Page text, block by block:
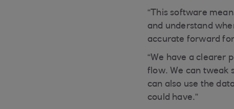
“This software
and understand
accurate forward
“We have a clearer
flow. We can tweak
can also use the
could have.”